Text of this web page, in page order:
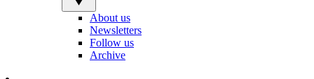
About us
Newsletters
Follow us
Archive